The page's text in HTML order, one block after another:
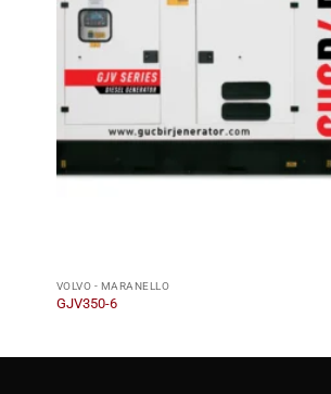
VOLVO - MARANELLO
GJV350-6